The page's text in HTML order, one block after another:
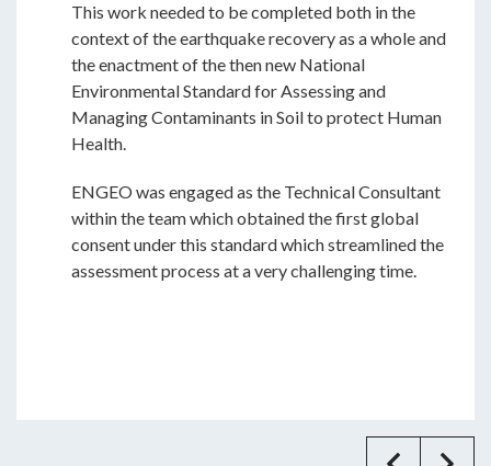
This work needed to be completed both in the
context of the earthquake recovery as a whole and
the enactment of the then new National
Environmental Standard for Assessing and
Managing Contaminants in Soil to protect Human
Health.
ENGEO was engaged as the Technical Consultant
within the team which obtained the first global
consent under this standard which streamlined the
assessment process at a very challenging time.